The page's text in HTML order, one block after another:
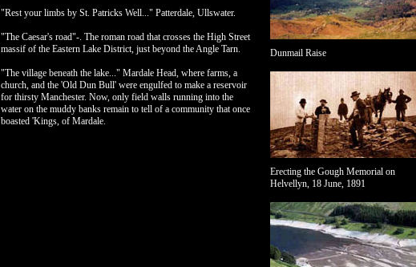
"Rest your limbs by St. Patricks Well..." Patterdale, Ullswater.
"The Caesar's road"-. The roman road that crosses the High Street
massif of the Eastern Lake District, just beyond the Angle Tarn.
"The village beneath the lake..." Mardale Head, where farms, a
church, and the 'Old Dun Bull' were engulfed to make a reservoir
for thirsty Manchester. Now, only field walls running into the
water on the muddy banks remain to tell of a community that once
boasted 'Kings, of Mardale.
Dunmail Raise
Erecting the Gough Memorial on
Helvellyn, 18 June, 1891